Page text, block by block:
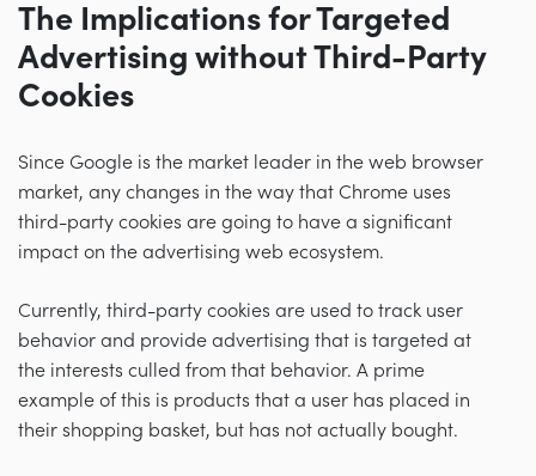
The Implications for Targeted
Advertising without Third-Party
Cookies
Since Google is the market leader in the web browser
market, any changes in the way that Chrome uses
third-party cookies are going to have a significant
impact on the advertising web ecosystem.
Currently, third-party cookies are used to track user
behavior and provide advertising that is targeted at
the interests culled from that behavior. A prime
example of this is products that a user has placed in
their shopping basket, but has not actually bought.